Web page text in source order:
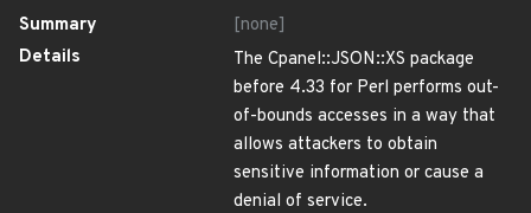
Summary
[none]
Details
The Cpanel::JSON::XS package
before 4.33 for Perl performs out-
of-bounds accesses in a way that
allows attackers to obtain
sensitive information or cause a
denial of service.